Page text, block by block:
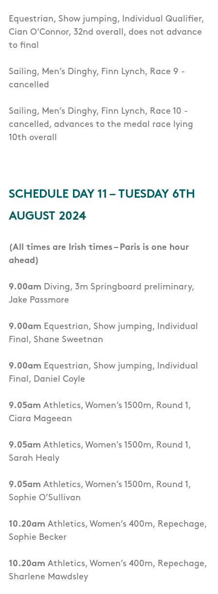
Equestrian, Show jumping, Individual Qualifier,
Cian O’Connor, 32nd overall, does not advance
to final
Sailing, Men’s Dinghy, Finn Lynch, Race 9 -
cancelled
Sailing, Men’s Dinghy, Finn Lynch, Race 10 -
cancelled, advances to the medal race lying
10th overall
SCHEDULE DAY 11 – TUESDAY 6TH
AUGUST 2024
(All times are Irish times – Paris is one hour
ahead)
9.00am Diving, 3m Springboard preliminary,
Jake Passmore
9.00am Equestrian, Show jumping, Individual
Final, Shane Sweetnan
9.00am Equestrian, Show jumping, Individual
Final, Daniel Coyle
9.05am Athletics, Women’s 1500m, Round 1,
Ciara Mageean
9.05am Athletics, Women’s 1500m, Round 1,
Sarah Healy
9.05am Athletics, Women’s 1500m, Round 1,
Sophie O’Sullivan
10.20am Athletics, Women’s 400m, Repechage,
Sophie Becker
10.20am Athletics, Women’s 400m, Repechage,
Sharlene Mawdsley